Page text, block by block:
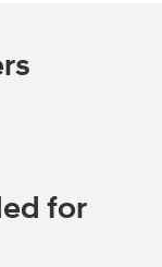
for